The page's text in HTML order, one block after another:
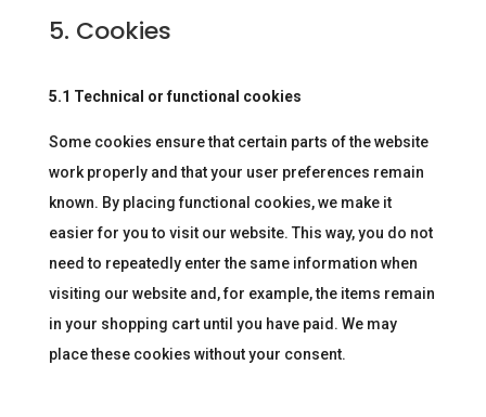
5. Cookies
5.1 Technical or functional cookies
Some cookies ensure that certain parts of the website
work properly and that your user preferences remain
known. By placing functional cookies, we make it
easier for you to visit our website. This way, you do not
need to repeatedly enter the same information when
visiting our website and, for example, the items remain
in your shopping cart until you have paid. We may
place these cookies without your consent.